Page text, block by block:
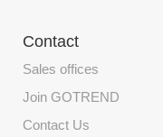
Contact
Sales offices
Join GOTREND
Contact Us